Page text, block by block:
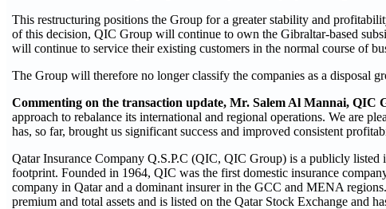
This restructuring positions the Group for a greater stability and
of this decision, QIC Group will continue to own the Gibraltar-based
will continue to service their existing customers in the normal course of
The Group will therefore no longer classify the companies as a disposal
Commenting on the transaction update, Mr. Salem Al Mannai, QIC
approach to rebalance its international and regional operations. We are
has, so far, brought us significant success and improved consistent
Qatar Insurance Company Q.S.P.C (QIC, QIC Group) is a publicly
footprint. Founded in 1964, QIC was the first domestic insurance
company in Qatar and a dominant insurer in the GCC and MENA
premium and total assets and is listed on the Qatar Stock Exchange and